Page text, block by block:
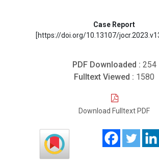
Case Report
[https://doi.org/10.13107/
PDF Downloaded : 254
Fulltext Viewed : 1580
Download Fulltext PDF